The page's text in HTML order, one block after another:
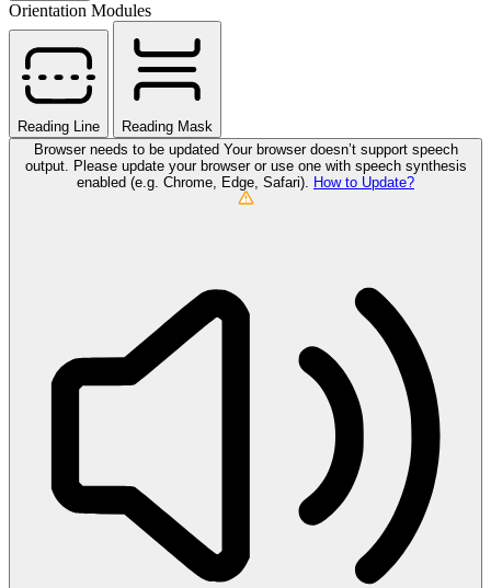
Orientation Modules
Reading Line
Reading Mask
Browser needs to be updated Your browser doesn’t support speech
output. Please update your browser or use one with speech synthesis
enabled (e.g. Chrome, Edge, Safari). How to Update?